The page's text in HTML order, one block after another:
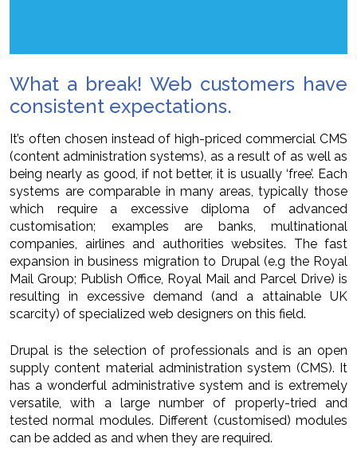
What a break! Web customers have
consistent expectations.
It’s often chosen instead of high-priced commercial CMS
(content administration systems), as a result of as well as
being nearly as good, if not better, it is usually ‘free’. Each
systems are comparable in many areas, typically those
which require a excessive diploma of advanced
customisation; examples are banks, multinational
companies, airlines and authorities websites. The fast
expansion in business migration to Drupal (e.g the Royal
Mail Group; Publish Office, Royal Mail and Parcel Drive) is
resulting in excessive demand (and a attainable UK
scarcity) of specialized web designers on this field.
Drupal is the selection of professionals and is an open
supply content material administration system (CMS). It
has a wonderful administrative system and is extremely
versatile, with a large number of properly-tried and
tested normal modules. Different (customised) modules
can be added as and when they are required.